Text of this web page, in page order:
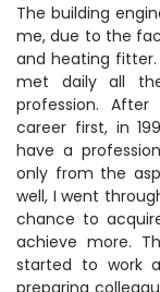
The building
me, due to the
and heating fitter.
met daily all
profession.
career first, in
have a
only from the
well, I went
chance to
achieve more.
started to work
preparing